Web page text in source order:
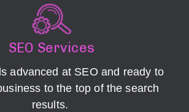
SEO Services
advanced at SEO and ready to
to the top of the search
results.